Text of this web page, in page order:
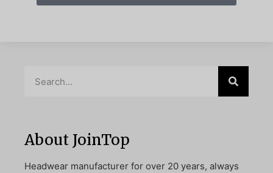
About JoinTop
Headwear manufacturer for over 20 years, always